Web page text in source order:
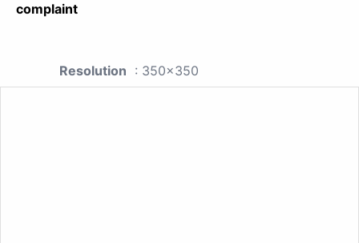
complaint
Resolution : 350x350